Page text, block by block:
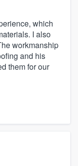
which
I also
workmanship
and his
them for our